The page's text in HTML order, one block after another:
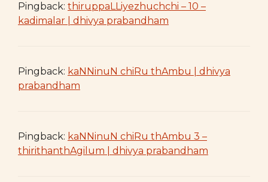
Pingback: thiruppaLLiyezhuchchi – 10 –
kadimalar | dhivya prabandham
Pingback: kaNNinuN chiRu thAmbu | dhivya
prabandham
Pingback: kaNNinuN chiRu thAmbu 3 –
thirithanthAgilum | dhivya prabandham